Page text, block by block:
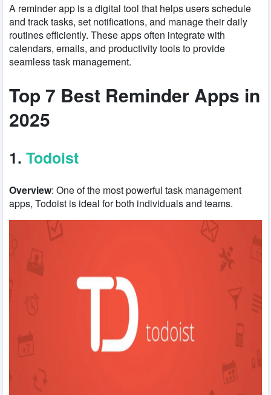
A reminder app is a digital tool that helps users schedule
and track tasks, set notifications, and manage their daily
routines efficiently. These apps often integrate with
calendars, emails, and productivity tools to provide
seamless task management.
Top 7 Best Reminder Apps in
2025
1. Todoist
Overview: One of the most powerful task management
apps, Todoist is ideal for both individuals and teams.